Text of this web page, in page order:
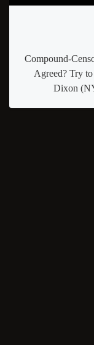
Compound-
Agreed? Try
Dixon